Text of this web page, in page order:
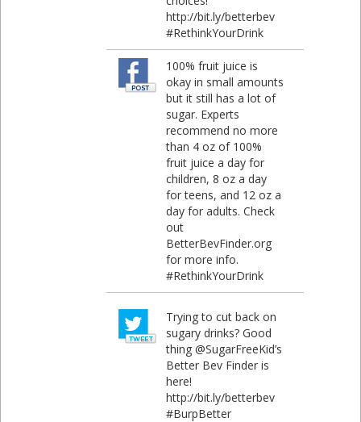
http://bit.ly/betterbev
#RethinkYourDrink
100% fruit juice is
okay in small amounts
but it still has a lot of
sugar. Experts
recommend no more
than 4 oz of 100%
fruit juice a day for
children, 8 oz a day
for teens, and 12 oz a
day for adults. Check
out
BetterBevFinder.org
for more info.
#RethinkYourDrink
Trying to cut back on
sugary drinks? Good
thing @SugarFreeKid’s
Better Bev Finder is
here!
http://bit.ly/betterbev
#BurpBetter